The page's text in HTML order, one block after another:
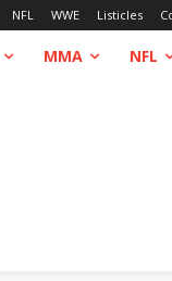
NFL WWE Listicles
MMA NFL